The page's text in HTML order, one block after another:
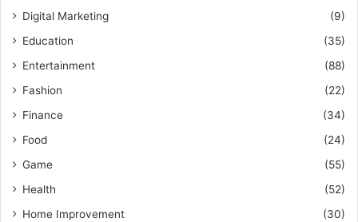
Digital Marketing
(9)
Education
(35)
Entertainment
(88)
Fashion
(22)
Finance
(34)
Food
(24)
Game
(55)
Health
(52)
Home Improvement
(30)